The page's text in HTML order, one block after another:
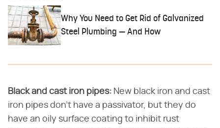
Why You Need to Get Rid of Galvanized
Steel Plumbing — And How
Black and cast iron pipes: New black iron and cast
iron pipes don't have a passivator, but they do
have an oily surface coating to inhibit rust